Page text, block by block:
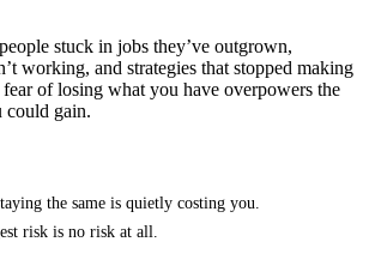
stuck in jobs they’ve outgrown,
working, and strategies that stopped making
fear of losing what you have overpowers the
could gain.
the same is quietly costing you.
risk is no risk at all.